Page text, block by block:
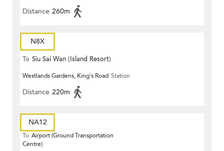
Distance 260m
N8X
To Siu Sai Wan (Island Resort)
Westlands Gardens, King's Road Station
Distance 220m
NA12
To Airport (Ground Transportation
Centre)